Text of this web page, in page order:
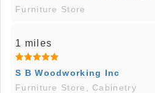
Furniture Store
1 miles
S B Woodworking Inc
Furniture Store, Cabinetry